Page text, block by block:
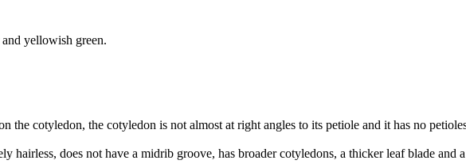
yellowish green.
the cotyledon, the cotyledon is not almost at right angles to its petiole and it has no
hairless, does not have a midrib groove, has broader cotyledons, a thicker leaf blade and